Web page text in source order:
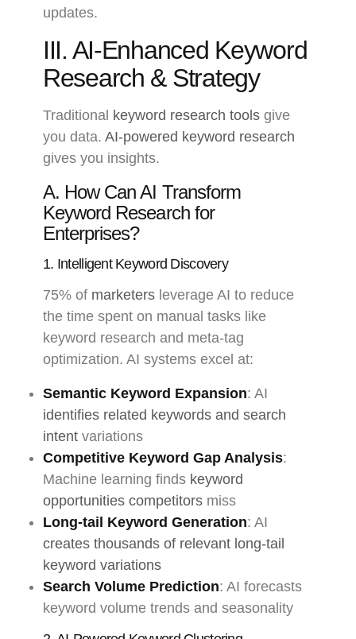
updates.
III. AI-Enhanced Keyword
Research & Strategy
Traditional keyword research tools give
you data. AI-powered keyword research
gives you insights.
A. How Can AI Transform
Keyword Research for
Enterprises?
1. Intelligent Keyword Discovery
75% of marketers leverage AI to reduce
the time spent on manual tasks like
keyword research and meta-tag
optimization. AI systems excel at:
Semantic Keyword Expansion: AI
identifies related keywords and search
intent variations
Competitive Keyword Gap Analysis:
Machine learning finds keyword
opportunities competitors miss
Long-tail Keyword Generation: AI
creates thousands of relevant long-tail
keyword variations
Search Volume Prediction: AI forecasts
keyword volume trends and seasonality